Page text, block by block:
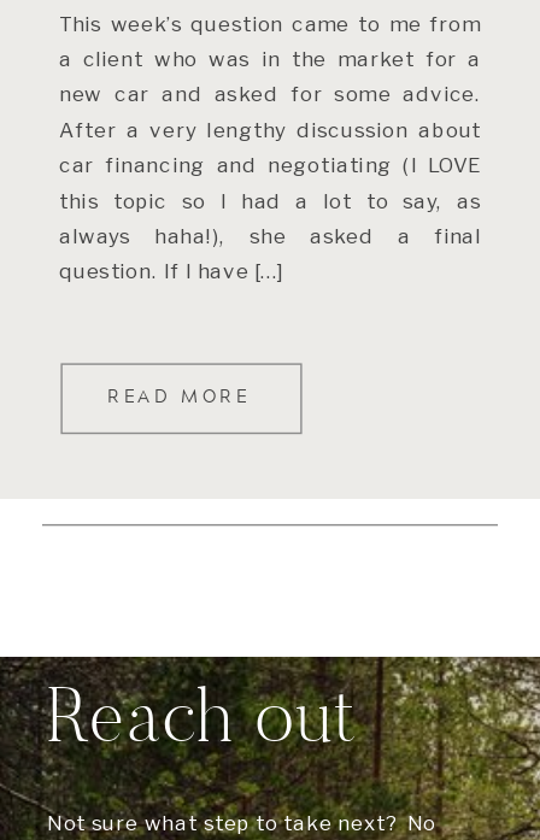
READ MORE
This week’s question came to me from
a client who was in the market for a
new car and asked for some advice.
After a very lengthy discussion about
car financing and negotiating (I LOVE
this topic so I had a lot to say, as
always haha!), she asked a final
question. If I have […]
Not sure what step to take next? No
Reach out